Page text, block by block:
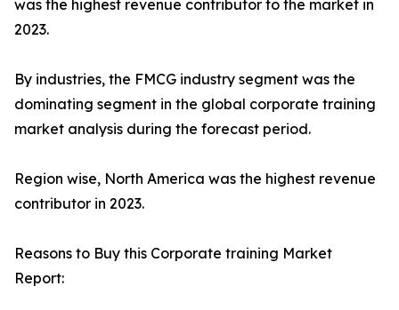
was the highest revenue contributor to the market in
2023.
By industries, the FMCG industry segment was the
dominating segment in the global corporate training
market analysis during the forecast period.
Region wise, North America was the highest revenue
contributor in 2023.
Reasons to Buy this Corporate training Market
Report: